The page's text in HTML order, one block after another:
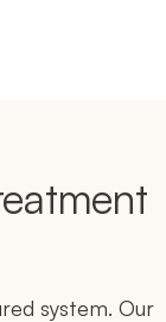
system. Our